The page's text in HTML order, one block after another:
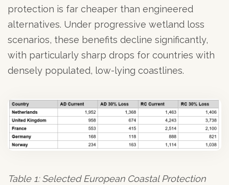
protection is far cheaper than engineered
alternatives. Under progressive wetland loss
scenarios, these benefits decline significantly,
with particularly sharp drops for countries with
densely populated, low-lying coastlines.
Table 1: Selected European Coastal Protection